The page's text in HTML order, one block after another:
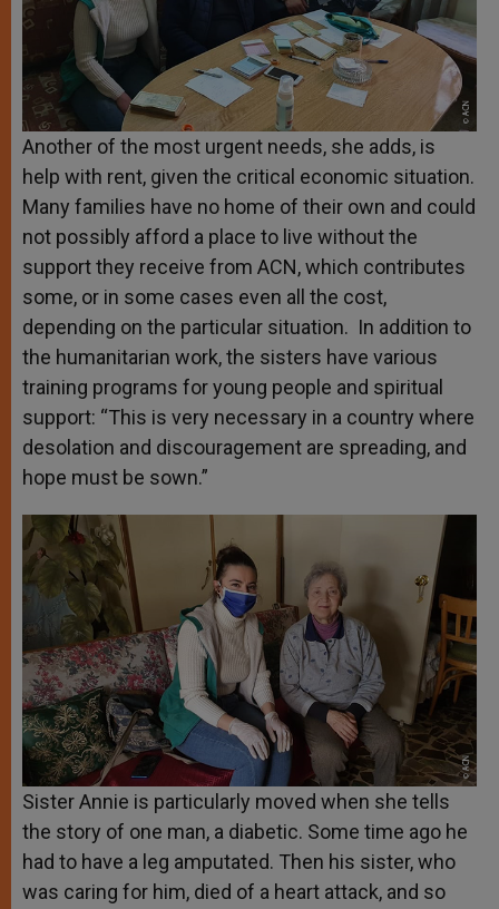
Another of the most urgent needs, she adds, is
help with rent, given the critical economic situation.
Many families have no home of their own and could
not possibly afford a place to live without the
support they receive from ACN, which contributes
some, or in some cases even all the cost,
depending on the particular situation. In addition to
the humanitarian work, the sisters have various
training programs for young people and spiritual
support: “This is very necessary in a country where
desolation and discouragement are spreading, and
hope must be sown.”
Sister Annie is particularly moved when she tells
the story of one man, a diabetic. Some time ago he
had to have a leg amputated. Then his sister, who
was caring for him, died of a heart attack, and so